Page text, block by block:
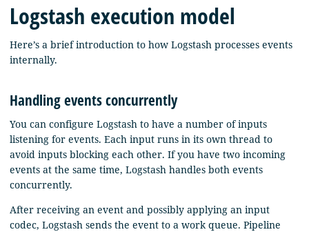
Logstash execution model
Here’s a brief introduction to how Logstash processes events
internally.
Handling events concurrently
You can configure Logstash to have a number of inputs
listening for events. Each input runs in its own thread to
avoid inputs blocking each other. If you have two incoming
events at the same time, Logstash handles both events
concurrently.
After receiving an event and possibly applying an input
codec, Logstash sends the event to a work queue. Pipeline